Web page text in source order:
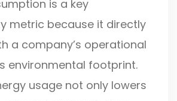
is a key
metric because it directly
a company’s operational
environmental footprint.
usage not only lowers